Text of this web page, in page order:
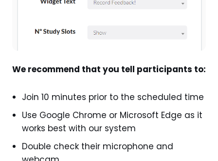
We recommend that you tell participants to:
Join 10 minutes prior to the scheduled time
Use Google Chrome or Microsoft Edge as it
works best with our system
Double check their microphone and